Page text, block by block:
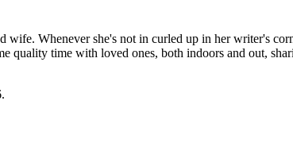
Whenever she's not in curled up in her writer's
quality time with loved ones, both indoors and out,